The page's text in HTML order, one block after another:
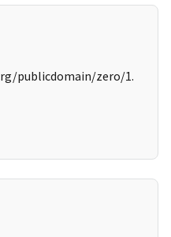
publicdomain/zero/1.